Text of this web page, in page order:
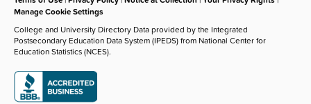
Manage Cookie Settings
College and University Directory Data provided by the Integrated
Postsecondary Education Data System (IPEDS) from National Center for
Education Statistics (NCES).